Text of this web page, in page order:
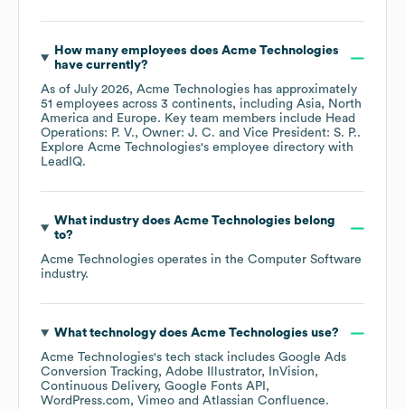
How many employees does Acme Technologies
have currently?
As of July 2026, Acme Technologies has approximately
51 employees across 3 continents, including Asia
North
America
Europe. Key team members include Head
Operations: P. V.
Owner: J. C. Vice President: S. P..
Explore Acme Technologies's employee directory with
LeadIQ.
What industry does Acme Technologies belong
to?
Acme Technologies operates in the Computer Software
industry.
What technology does Acme Technologies use?
Acme Technologies's tech stack includes Google Ads
Conversion Tracking
Adobe Illustrator
InVision
Continuous Delivery Google Fonts API
WordPress.com
Vimeo Atlassian Confluence.